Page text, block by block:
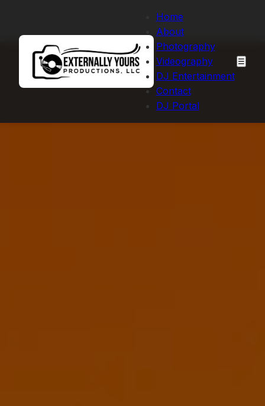
Home
About
Photography
Videography
DJ Entertainment
Contact
DJ Portal
☰